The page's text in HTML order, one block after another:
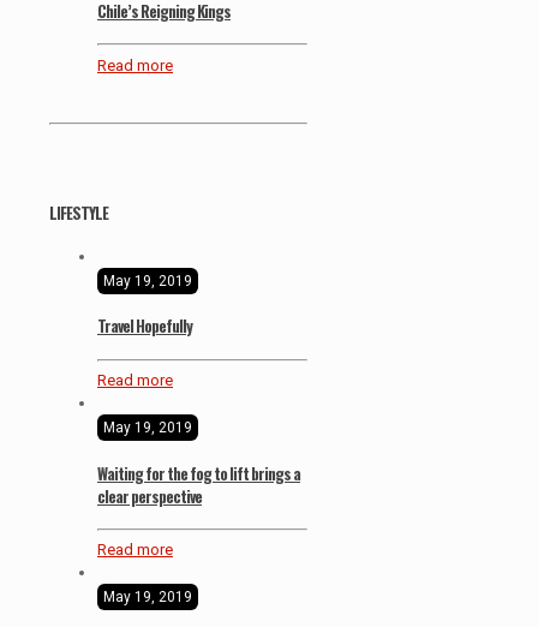
Chile’s Reigning Kings
Read more
LIFESTYLE
May 19, 2019
Travel Hopefully
Read more
May 19, 2019
Waiting for the fog to lift brings a
clear perspective
Read more
May 19, 2019